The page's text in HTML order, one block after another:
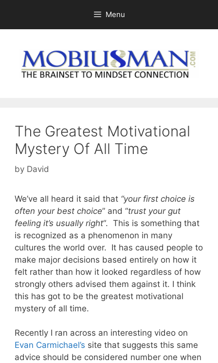
content
Menu
The Greatest Motivational
Mystery Of All Time
by David
We’ve all heard it said that “your first choice is
often your best choice” and “trust your gut
feeling it’s usually right“. This is something that
is recognized as a phenomenon in many
cultures the world over. It has caused people to
make major decisions based entirely on how it
felt rather than how it looked regardless of how
strongly others advised them against it. I think
this has got to be the greatest motivational
mystery of all time.
Recently I ran across an interesting video on
Evan Carmichael’s site that suggests this same
advice should be considered number one when